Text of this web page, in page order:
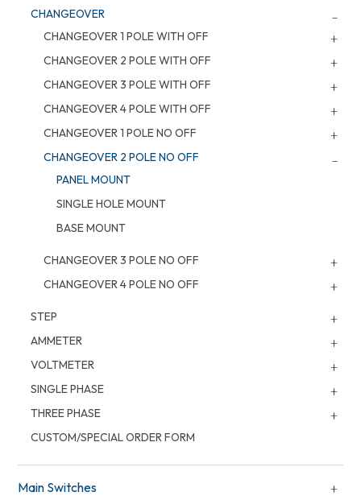
CHANGEOVER
CHANGEOVER 1 POLE WITH OFF
CHANGEOVER 2 POLE WITH OFF
CHANGEOVER 3 POLE WITH OFF
CHANGEOVER 4 POLE WITH OFF
CHANGEOVER 1 POLE NO OFF
CHANGEOVER 2 POLE NO OFF
PANEL MOUNT
SINGLE HOLE MOUNT
BASE MOUNT
CHANGEOVER 3 POLE NO OFF
CHANGEOVER 4 POLE NO OFF
STEP
AMMETER
VOLTMETER
SINGLE PHASE
THREE PHASE
CUSTOM/SPECIAL ORDER FORM
Main Switches